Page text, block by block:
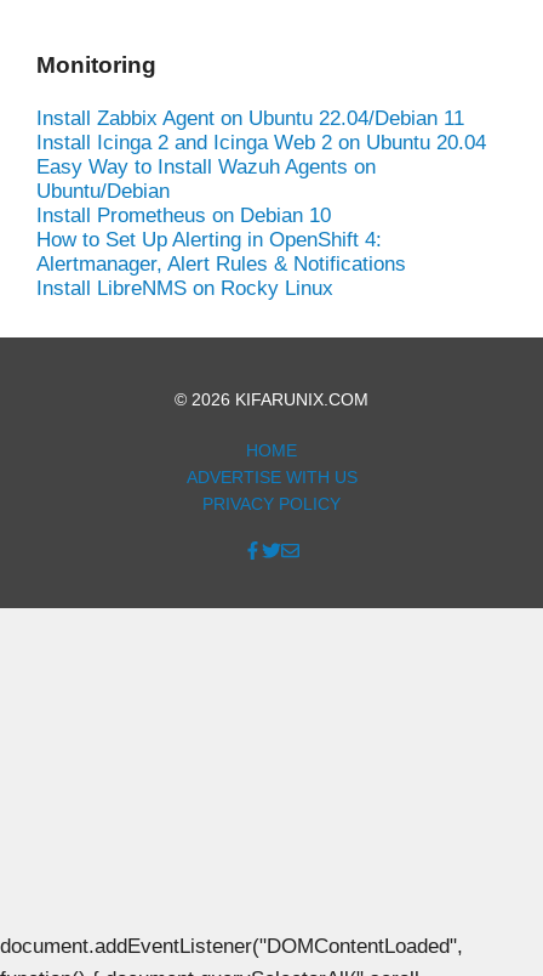
Monitoring
Install Zabbix Agent on Ubuntu 22.04/Debian 11
Install Icinga 2 and Icinga Web 2 on Ubuntu 20.04
Easy Way to Install Wazuh Agents on
Ubuntu/Debian
Install Prometheus on Debian 10
How to Set Up Alerting in OpenShift 4:
Alertmanager, Alert Rules & Notifications
Install LibreNMS on Rocky Linux
© 2026 KIFARUNIX.COM
HOME
ADVERTISE WITH US
PRIVACY POLICY
document.addEventListener("DOMContentLoaded",